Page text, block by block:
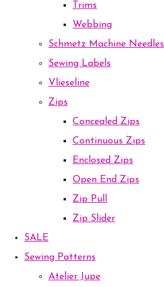
Trims
Webbing
Schmetz Machine Needles
Sewing Labels
Vlieseline
Zips
Concealed Zips
Continuous Zips
Enclosed Zips
Open End Zips
Zip Pull
Zip Slider
SALE
Sewing Patterns
Atelier Jupe